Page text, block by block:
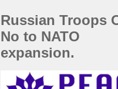
Russian Troops
No to NATO
expansion.